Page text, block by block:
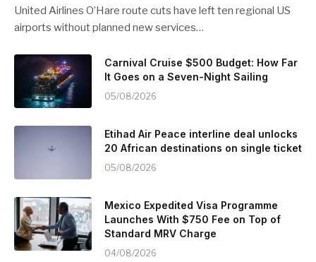
United Airlines O’Hare route cuts have left ten regional US
airports without planned new services…
Carnival Cruise $500 Budget: How Far
It Goes on a Seven-Night Sailing
05/08/2026
Etihad Air Peace interline deal unlocks
20 African destinations on single ticket
05/08/2026
Mexico Expedited Visa Programme
Launches With $750 Fee on Top of
Standard MRV Charge
04/08/2026